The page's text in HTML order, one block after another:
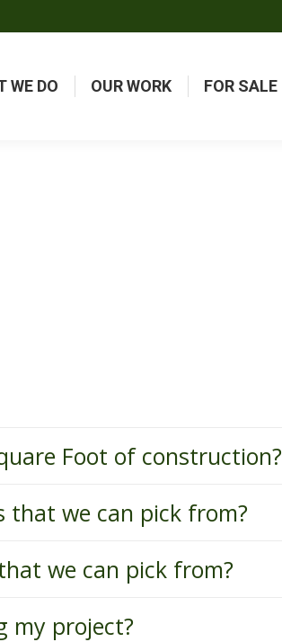
WE DO OUR WORK FOR SALE
Foot of construction?
that we can pick from?
we can pick from?
my project?